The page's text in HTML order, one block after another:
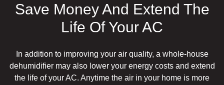
Save Money And Extend The
Life Of Your AC
In addition to improving your air quality, a whole-house
dehumidifier may also lower your energy costs and extend
the life of your AC. Anytime the air in your home is more